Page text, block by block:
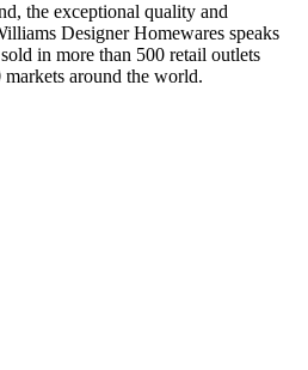
the exceptional quality and
Designer Homewares speaks
in more than 500 retail outlets
markets around the world.